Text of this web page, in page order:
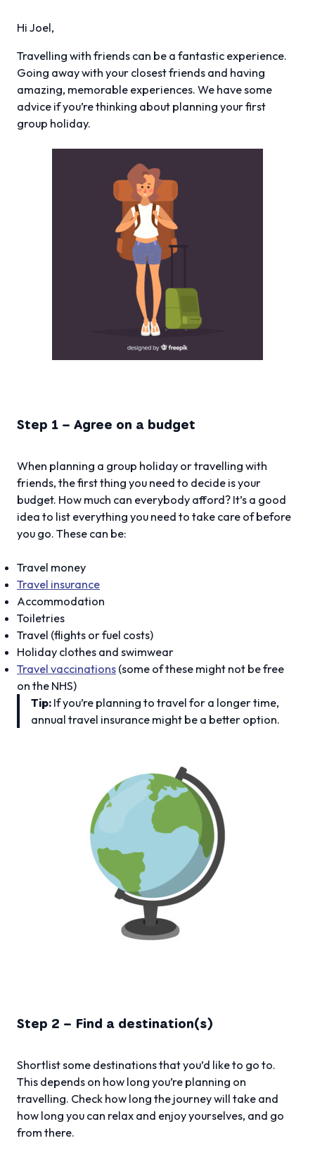
Hi Joel,
Travelling with friends can be a fantastic experience.
Going away with your closest friends and having
amazing, memorable experiences. We have some
advice if you’re thinking about planning your first
group holiday.
Step 1 – Agree on a budget
When planning a group holiday or travelling with
friends, the first thing you need to decide is your
budget. How much can everybody afford? It’s a good
idea to list everything you need to take care of before
you go. These can be:
Travel money
Travel insurance
Accommodation
Toiletries
Travel (flights or fuel costs)
Holiday clothes and swimwear
Travel vaccinations (some of these might not be free
on the NHS)
Tip: If you’re planning to travel for a longer time,
annual travel insurance might be a better option.
Step 2 – Find a destination(s)
Shortlist some destinations that you’d like to go to.
This depends on how long you’re planning on
travelling. Check how long the journey will take and
how long you can relax and enjoy yourselves, and go
from there.